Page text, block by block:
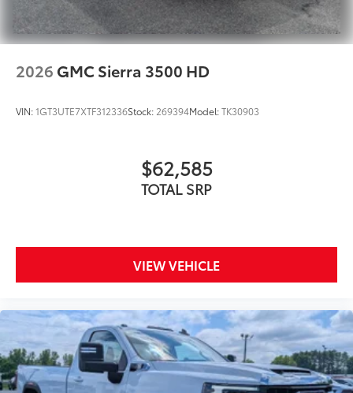
2026 GMC Sierra 3500 HD
VIN:1GT3UTE7XTF312336Stock: 269394Model:TK30903
$62,585
TOTAL SRP
VIEW VEHICLE